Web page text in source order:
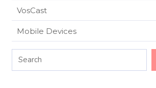
VosCast
Mobile Devices